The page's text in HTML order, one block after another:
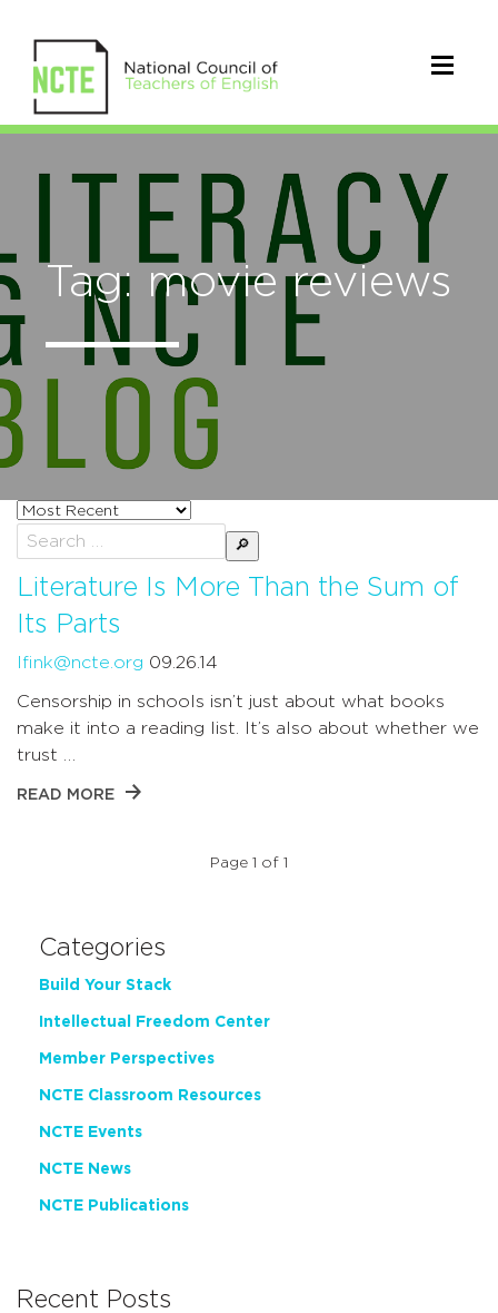
Tag: movie reviews
Sort
posts
by
Search
for:
Literature Is More Than the Sum of
Its Parts
lfink@ncte.org 09.26.14
Censorship in schools isn’t just about what books
make it into a reading list. It’s also about whether we
trust …
READ MORE
Page 1 of 1
Categories
Build Your Stack
Intellectual Freedom Center
Member Perspectives
NCTE Classroom Resources
NCTE Events
NCTE News
NCTE Publications
Recent Posts